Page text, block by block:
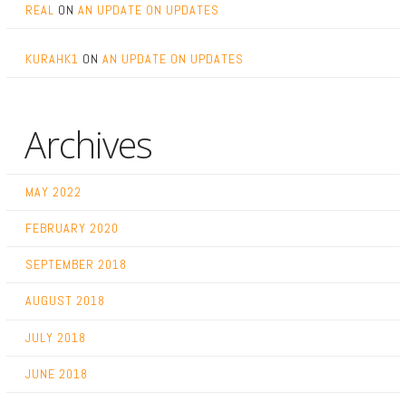
REAL ON AN UPDATE ON UPDATES
KURAHK1 ON AN UPDATE ON UPDATES
Archives
MAY 2022
FEBRUARY 2020
SEPTEMBER 2018
AUGUST 2018
JULY 2018
JUNE 2018